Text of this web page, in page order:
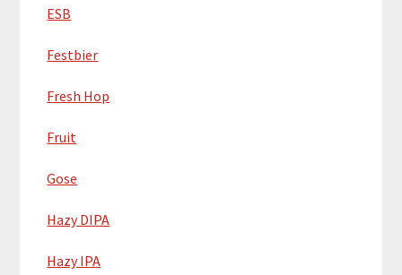
ESB
Festbier
Fresh Hop
Fruit
Gose
Hazy DIPA
Hazy IPA